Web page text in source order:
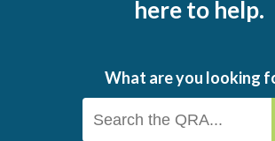
here to help.
What are you looking